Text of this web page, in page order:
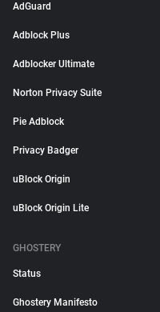
AdGuard
Adblock Plus
Adblocker Ultimate
Norton Privacy Suite
Pie Adblock
Privacy Badger
uBlock Origin
uBlock Origin Lite
GHOSTERY
Status
Ghostery Manifesto